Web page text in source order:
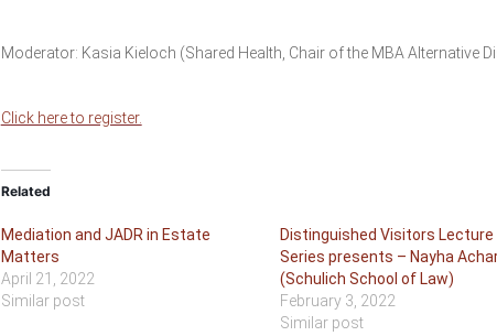
Moderator: Kasia Kieloch (Shared Health, Chair of the MBA Alternative
Click here to register.
Related
Mediation and JADR in Estate
Matters
April 21, 2022
Similar post
Distinguished Visitors Lecture
Series presents – Nayha
(Schulich School of Law)
February 3, 2022
Similar post